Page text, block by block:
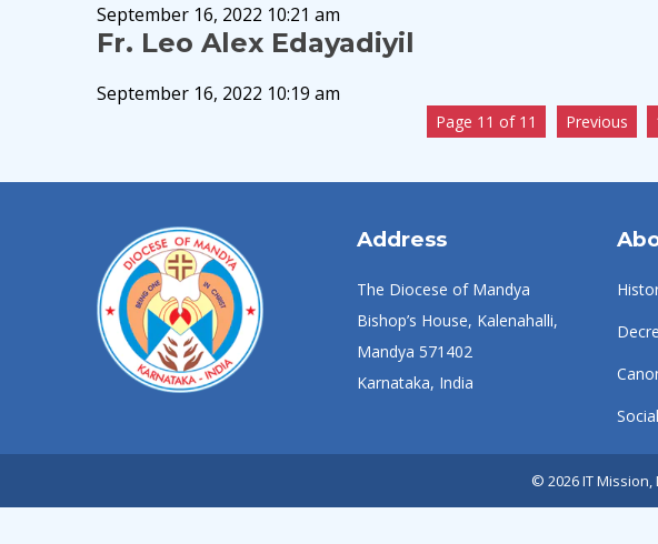
September 16, 2022 10:21 am
Fr. Leo Alex Edayadiyil
September 16, 2022 10:19 am
Page 11 of 11 Previous
Address
The Diocese of Mandya
Bishop’s House, Kalenahalli,
Mandya 571402
Karnataka, India
© 2026 IT